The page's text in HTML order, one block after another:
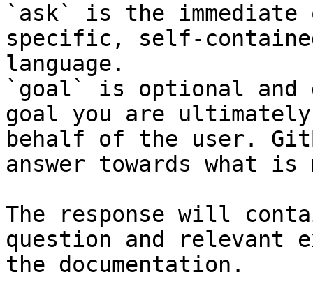
`ask` is the
specific, self-
language.
`goal` is optional and
goal you are
behalf of the user.
answer towards what
The response will
question and relevant
the documentation.